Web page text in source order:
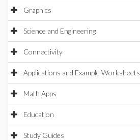
Graphics
Science and Engineering
Connectivity
Applications and Example Worksheets
Math Apps
Education
Study Guides